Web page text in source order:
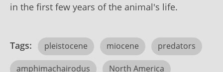
in the first few years of the animal's life.
Tags: pleistocene miocene predators
amphimachairodus North America